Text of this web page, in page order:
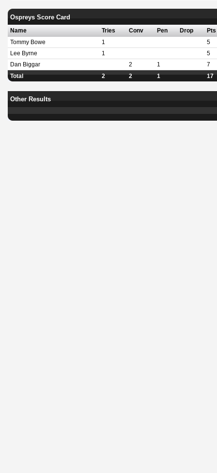
Ospreys Score Card
Name Tries Conv Pen Drop
Pts
Tommy Bowe
1
5
Lee Byrne
1
5
Dan Biggar
2 1 7
Total 2 2 1 17
Other Results